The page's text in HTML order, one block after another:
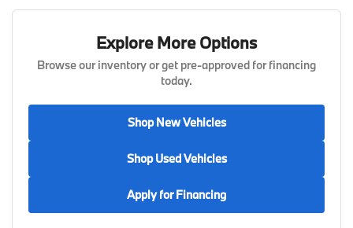
Explore More Options
Browse our inventory or get pre-approved for financing
today.
Shop New Vehicles
Shop Used Vehicles
Apply for Financing